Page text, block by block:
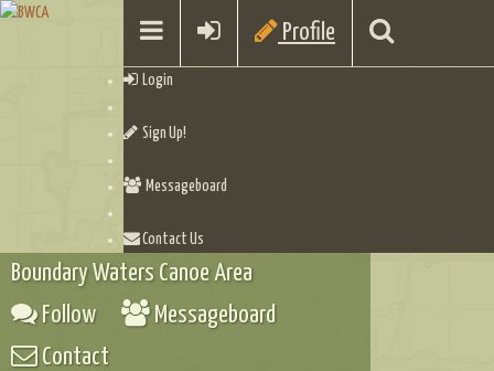
Profile
Login
Sign Up!
Messageboard
Contact Us
Boundary Waters Canoe Area
Follow
Messageboard
Contact